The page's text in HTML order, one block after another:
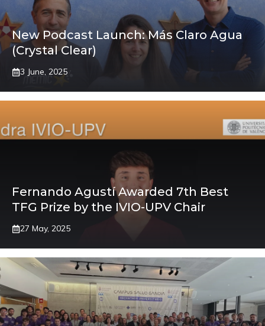
New Podcast Launch: Más Claro Agua
(Crystal Clear)
3 June, 2025
Fernando Agustí Awarded 7th Best
TFG Prize by the IVIO-UPV Chair
27 May, 2025